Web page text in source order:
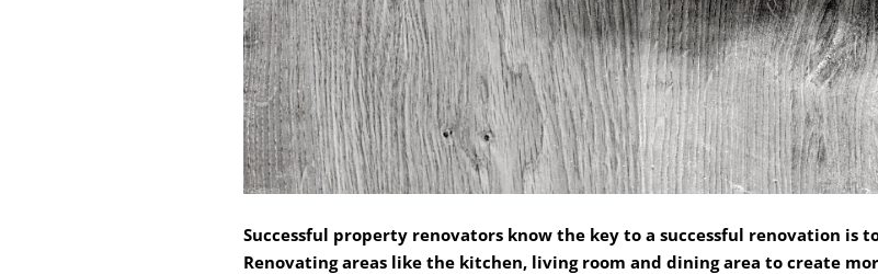
Successful property renovators know the key to a successful renovation is
Renovating areas like the kitchen, living room and dining area to create